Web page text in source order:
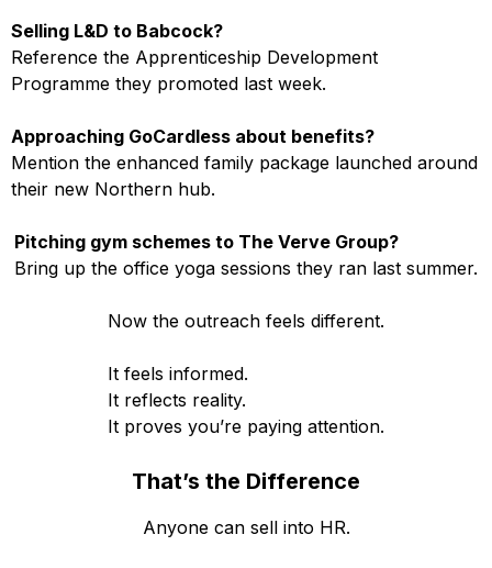
Selling L&D to Babcock?
Reference the Apprenticeship Development
Programme they promoted last week.
Approaching GoCardless about benefits?
Mention the enhanced family package launched around
their new Northern hub.
Pitching gym schemes to The Verve Group?
Bring up the office yoga sessions they ran last summer.
Now the outreach feels different.
It feels informed.
It reflects reality.
It proves you’re paying attention.
That’s the Difference
Anyone can sell into HR.